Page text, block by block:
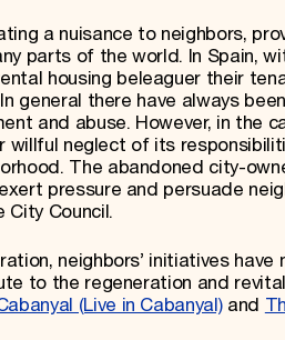
a nuisance to neighbors,
parts of the world. In Spain,
housing beleaguer their
general there have always
and abuse. However, in the
neglect of its
The abandoned city-
pressure and persuade
Council.
neighbors’ initiatives
to the regeneration and
(Live in Cabanyal)and